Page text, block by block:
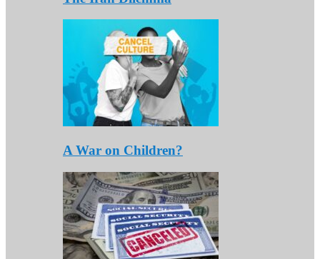
A War on Children?